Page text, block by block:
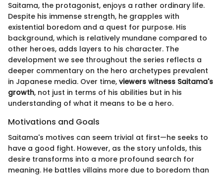
Saitama, the protagonist, enjoys a rather ordinary life.
Despite his immense strength, he grapples with
existential boredom and a quest for purpose. His
background, which is relatively mundane compared to
other heroes, adds layers to his character. The
development we see throughout the series reflects a
deeper commentary on the hero archetypes prevalent
in Japanese media. Over time, viewers witness Saitama's
growth, not just in terms of his abilities but in his
understanding of what it means to be a hero.
Motivations and Goals
Saitama's motives can seem trivial at first—he seeks to
have a good fight. However, as the story unfolds, this
desire transforms into a more profound search for
meaning. He battles villains more due to boredom than